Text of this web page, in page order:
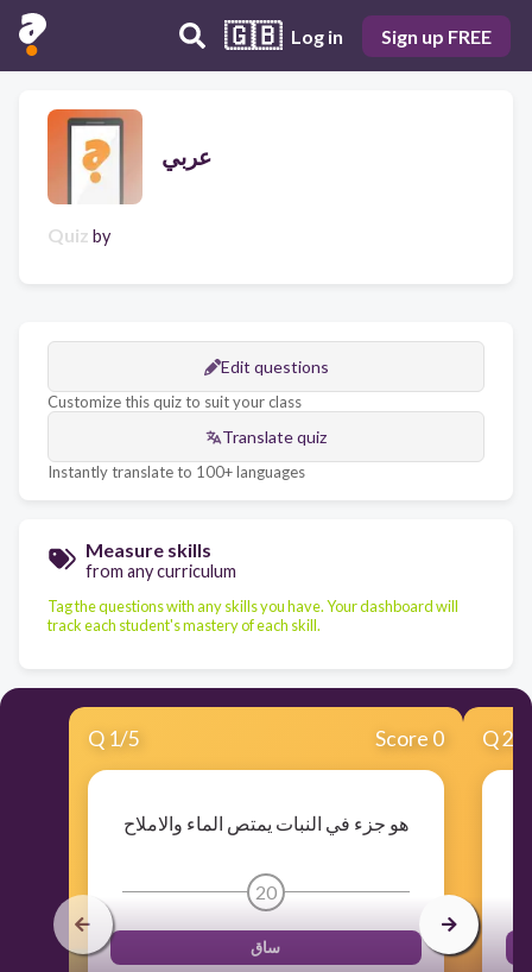
🇬🇧 Log in Sign up FREE
عربي
Quiz by
Edit questions
Customize this quiz to suit your class
Translate quiz
Instantly translate to 100+ languages
Measure skills
from any curriculum
Tag the questions with any skills you have. Your dashboard will
track each student's mastery of each skill.
Q 1/5 Score 0
هو جزء في النبات يمتص الماء والاملاح
20
ساق
Q2